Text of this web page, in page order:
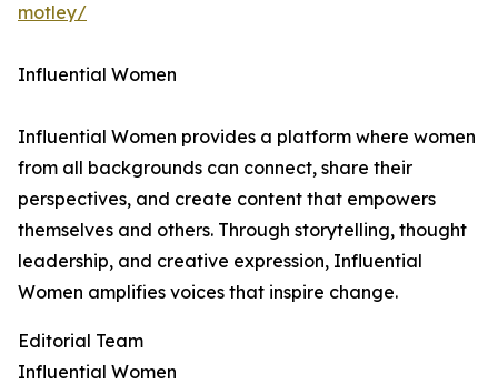
motley/
Influential Women
Influential Women provides a platform where women
from all backgrounds can connect, share their
perspectives, and create content that empowers
themselves and others. Through storytelling, thought
leadership, and creative expression, Influential
Women amplifies voices that inspire change.
Editorial Team
Influential Women